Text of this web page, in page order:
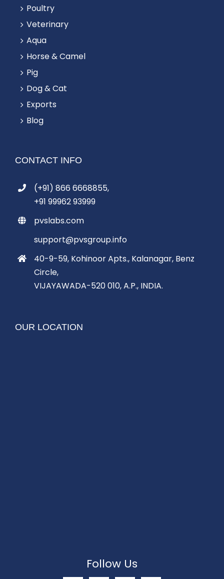
Poultry
Veterinary
Aqua
Horse & Camel
Pig
Dog & Cat
Exports
Blog
CONTACT INFO
(+91) 866 6668855,
+91 99962 93999
pvslabs.com
support@pvsgroup.info
40-9-59, Kohinoor Apts., Kalanagar, Benz
Circle,
VIJAYAWADA-520 010, A.P., INDIA.
OUR LOCATION
Follow Us